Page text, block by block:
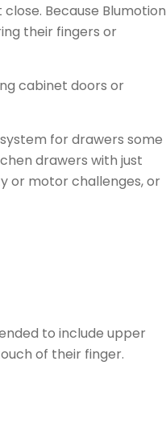
Because Blumotion
their fingers or
cabinet doors or
for drawers some
drawers with just
or motor challenges, or
to include upper
of their finger.